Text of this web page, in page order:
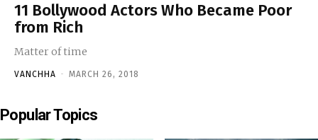
11 Bollywood Actors Who Became Poor
from Rich
Matter of time
VANCHHA - MARCH 26, 2018
Popular Topics